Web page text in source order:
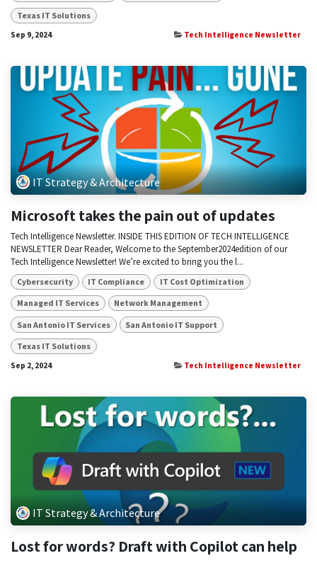
Texas IT Solutions
Sep 9, 2024 Tech Intelligence Newsletter
IT Strategy & Architecture
Microsoft takes the pain out of updates
Tech Intelligence Newsletter. INSIDE THIS EDITION OF TECH INTELLIGENCE
NEWSLETTER Dear Reader, Welcome to the September2024edition of our
Tech Intelligence Newsletter! We’re excited to bring you the l...
Cybersecurity IT Compliance IT Cost Optimization
Managed IT Services Network Management
San Antonio IT Services San Antonio IT Support
Texas IT Solutions
Sep 2, 2024 Tech Intelligence Newsletter
IT Strategy & Architecture
Lost for words? Draft with Copilot can help